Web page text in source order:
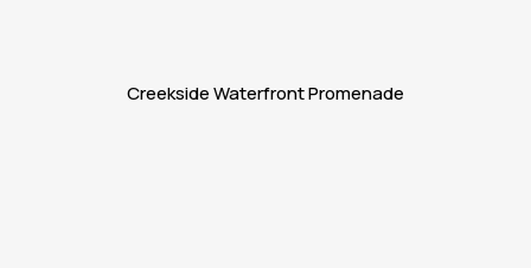
Creekside Waterfront Promenade